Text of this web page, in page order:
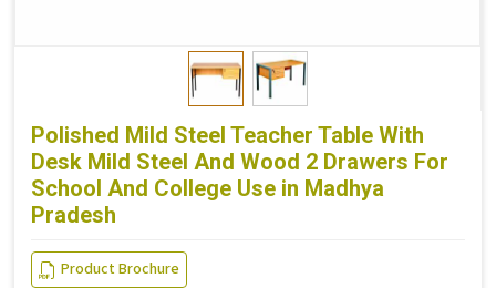
Polished Mild Steel Teacher Table With
Desk Mild Steel And Wood 2 Drawers For
School And College Use in Madhya
Pradesh
Product Brochure